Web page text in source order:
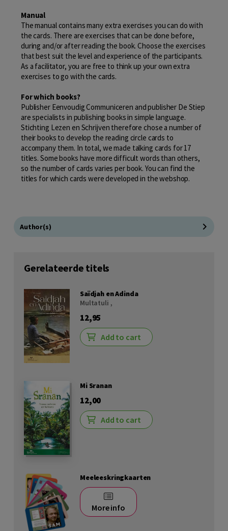
Manual
The manual contains many extra exercises you can do with
the cards. There are exercises that can be done before,
during and/or after reading the book. Choose the exercises
that best suit the level and experience of the participants.
As a facilitator, you are free to think up your own extra
exercises to go with the cards.
For which books?
Publisher Eenvoudig Communiceren and publisher De Stiep
are specialists in publishing books in simple language.
Stichting Lezen en Schrijven therefore chose a number of
their books to develop the reading circle cards to
accompany them. In total, we made talking cards for 17
titles. Some books have more difficult words than others,
so the number of cards varies per book. You can find the
titles for which cards were developed in the webshop.
Author(s)
Gerelateerde titels
Saïdjah en Adinda
Multatuli ,
12,95
Add to cart
Mi Sranan
12,00
Add to cart
Meeleeskringkaarten
More info